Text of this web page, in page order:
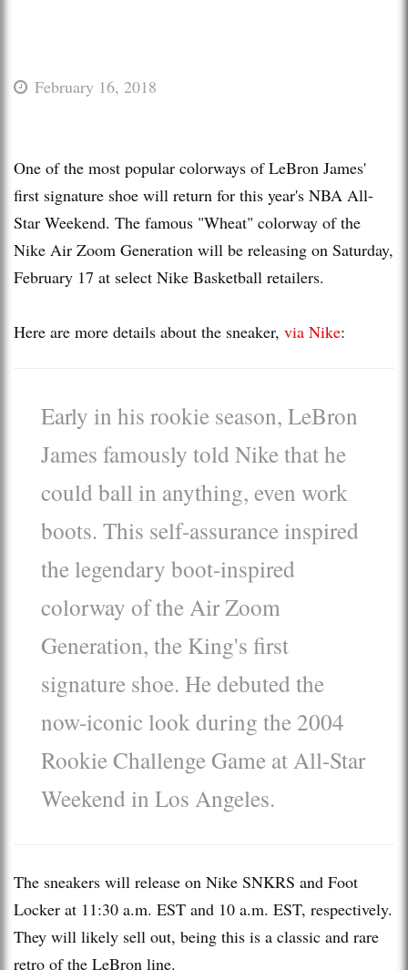
February 16, 2018
One of the most popular colorways of LeBron James'
first signature shoe will return for this year's NBA All-
Star Weekend. The famous "Wheat" colorway of the
Nike Air Zoom Generation will be releasing on Saturday,
February 17 at select Nike Basketball retailers.
Here are more details about the sneaker, via Nike:
Early in his rookie season, LeBron
James famously told Nike that he
could ball in anything, even work
boots. This self-assurance inspired
the legendary boot-inspired
colorway of the Air Zoom
Generation, the King's first
signature shoe. He debuted the
now-iconic look during the 2004
Rookie Challenge Game at All-Star
Weekend in Los Angeles.
The sneakers will release on Nike SNKRS and Foot
Locker at 11:30 a.m. EST and 10 a.m. EST, respectively.
They will likely sell out, being this is a classic and rare
retro of the LeBron line.